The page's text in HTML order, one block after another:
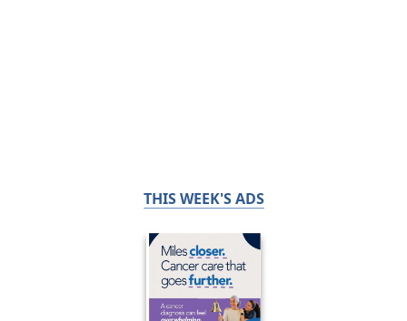
THIS WEEK'S ADS